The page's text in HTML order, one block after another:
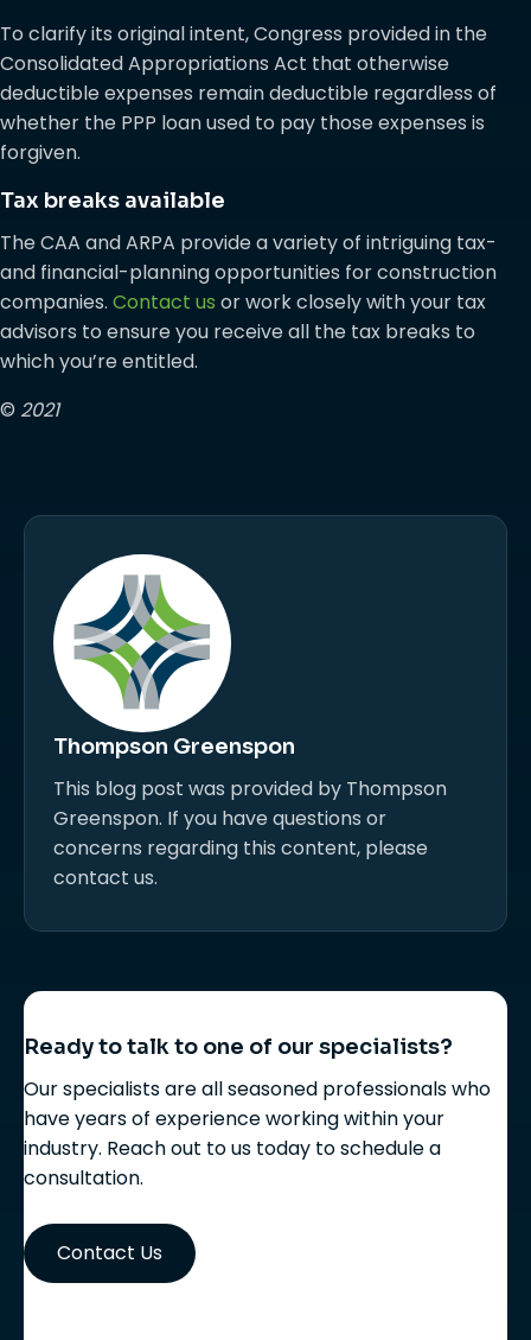
To clarify its original intent, Congress provided in the
Consolidated Appropriations Act that otherwise
deductible expenses remain deductible regardless of
whether the PPP loan used to pay those expenses is
forgiven.
Tax breaks available
The CAA and ARPA provide a variety of intriguing tax-
and financial-planning opportunities for construction
companies. Contact us or work closely with your tax
advisors to ensure you receive all the tax breaks to
which you’re entitled.
© 2021
Thompson Greenspon
This blog post was provided by Thompson
Greenspon. If you have questions or
concerns regarding this content, please
contact us.
Ready to talk to one of our specialists?
Our specialists are all seasoned professionals who
have years of experience working within your
industry. Reach out to us today to schedule a
consultation.
Contact Us